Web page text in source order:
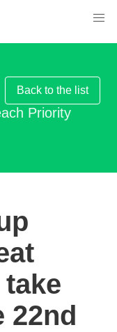
Back to the list
Priority
22nd